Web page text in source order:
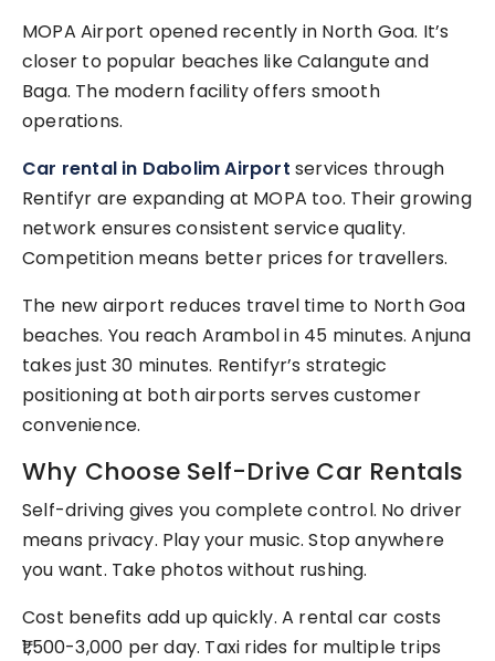
MOPA Airport opened recently in North Goa. It’s
closer to popular beaches like Calangute and
Baga. The modern facility offers smooth
operations.
Car rental in Dabolim Airport services through
Rentifyr are expanding at MOPA too. Their growing
network ensures consistent service quality.
Competition means better prices for travellers.
The new airport reduces travel time to North Goa
beaches. You reach Arambol in 45 minutes. Anjuna
takes just 30 minutes. Rentifyr’s strategic
positioning at both airports serves customer
convenience.
Why Choose Self-Drive Car Rentals
Self-driving gives you complete control. No driver
means privacy. Play your music. Stop anywhere
you want. Take photos without rushing.
Cost benefits add up quickly. A rental car costs
₹1,500-3,000 per day. Taxi rides for multiple trips